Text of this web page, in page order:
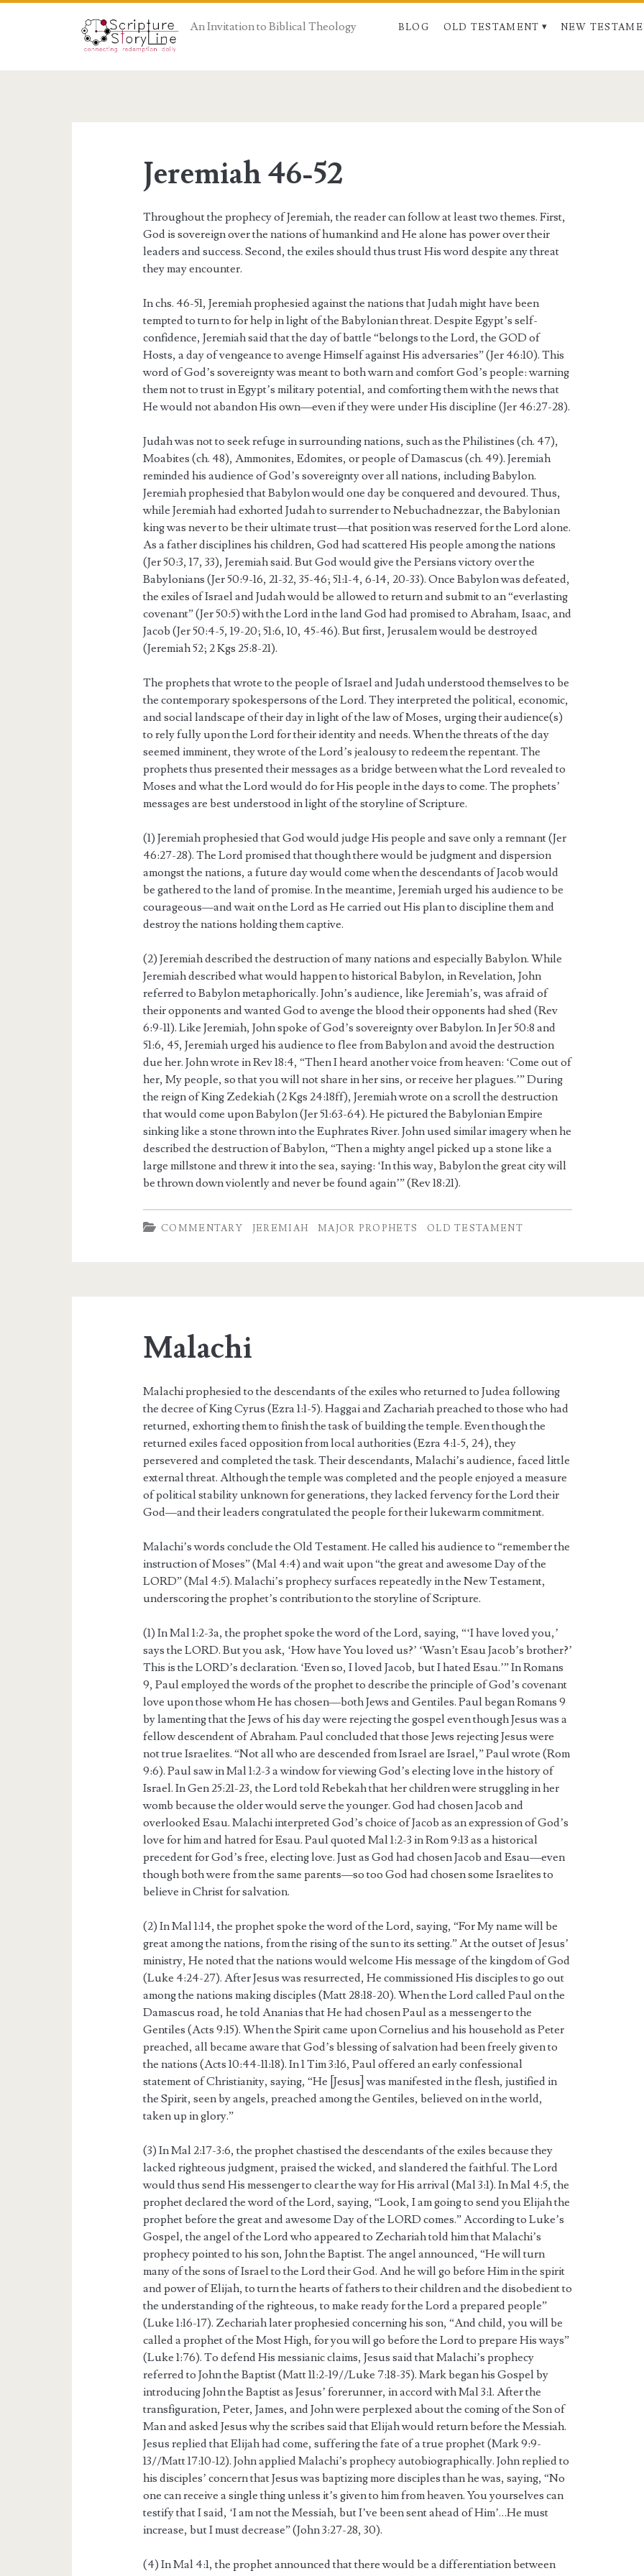
An Invitation to Biblical Theology BLOG OLD TESTAMENT NEW
Jeremiah 46-52
Throughout the prophecy of Jeremiah, the reader can follow at least two themes. First,
God is sovereign over the nations of humankind and He alone has power over their
leaders and success. Second, the exiles should thus trust His word despite any threat
they may encounter.
In chs. 46-51, Jeremiah prophesied against the nations that Judah might have been
tempted to turn to for help in light of the Babylonian threat. Despite Egypt’s self-
confidence, Jeremiah said that the day of battle “belongs to the Lord, the GOD of
Hosts, a day of vengeance to avenge Himself against His adversaries” (Jer 46:10). This
word of God’s sovereignty was meant to both warn and comfort God’s people: warning
them not to trust in Egypt’s military potential, and comforting them with the news that
He would not abandon His own—even if they were under His discipline (Jer 46:27-28).
Judah was not to seek refuge in surrounding nations, such as the Philistines (ch. 47),
Moabites (ch. 48), Ammonites, Edomites, or people of Damascus (ch. 49). Jeremiah
reminded his audience of God’s sovereignty over all nations, including Babylon.
Jeremiah prophesied that Babylon would one day be conquered and devoured. Thus,
while Jeremiah had exhorted Judah to surrender to Nebuchadnezzar, the Babylonian
king was never to be their ultimate trust—that position was reserved for the Lord alone.
As a father disciplines his children, God had scattered His people among the nations
(Jer 50:3, 17, 33), Jeremiah said. But God would give the Persians victory over the
Babylonians (Jer 50:9-16, 21-32, 35-46; 51:1-4, 6-14, 20-33). Once Babylon was defeated,
the exiles of Israel and Judah would be allowed to return and submit to an “everlasting
covenant” (Jer 50:5) with the Lord in the land God had promised to Abraham, Isaac, and
Jacob (Jer 50:4-5, 19-20; 51:6, 10, 45-46). But first, Jerusalem would be destroyed
(Jeremiah 52; 2 Kgs 25:8-21).
The prophets that wrote to the people of Israel and Judah understood themselves to be
the contemporary spokespersons of the Lord. They interpreted the political, economic,
and social landscape of their day in light of the law of Moses, urging their audience(s)
to rely fully upon the Lord for their identity and needs. When the threats of the day
seemed imminent, they wrote of the Lord’s jealousy to redeem the repentant. The
prophets thus presented their messages as a bridge between what the Lord revealed to
Moses and what the Lord would do for His people in the days to come. The prophets’
messages are best understood in light of the storyline of Scripture.
(1) Jeremiah prophesied that God would judge His people and save only a remnant (Jer
46:27-28). The Lord promised that though there would be judgment and dispersion
amongst the nations, a future day would come when the descendants of Jacob would
be gathered to the land of promise. In the meantime, Jeremiah urged his audience to be
courageous—and wait on the Lord as He carried out His plan to discipline them and
destroy the nations holding them captive.
(2) Jeremiah described the destruction of many nations and especially Babylon. While
Jeremiah described what would happen to historical Babylon, in Revelation, John
referred to Babylon metaphorically. John’s audience, like Jeremiah’s, was afraid of
their opponents and wanted God to avenge the blood their opponents had shed (Rev
6:9-11). Like Jeremiah, John spoke of God’s sovereignty over Babylon. In Jer 50:8 and
51:6, 45, Jeremiah urged his audience to flee from Babylon and avoid the destruction
due her. John wrote in Rev 18:4, “Then I heard another voice from heaven: ‘Come out of
her, My people, so that you will not share in her sins, or receive her plagues.’” During
the reign of King Zedekiah (2 Kgs 24:18ff), Jeremiah wrote on a scroll the destruction
that would come upon Babylon (Jer 51:63-64). He pictured the Babylonian Empire
sinking like a stone thrown into the Euphrates River. John used similar imagery when he
described the destruction of Babylon, “Then a mighty angel picked up a stone like a
large millstone and threw it into the sea, saying: ‘In this way, Babylon the great city will
be thrown down violently and never be found again’” (Rev 18:21).
COMMENTARY JEREMIAH MAJOR PROPHETS OLD TESTAMENT
Malachi
Malachi prophesied to the descendants of the exiles who returned to Judea following
the decree of King Cyrus (Ezra 1:1-5). Haggai and Zachariah preached to those who had
returned, exhorting them to finish the task of building the temple. Even though the
returned exiles faced opposition from local authorities (Ezra 4:1-5, 24), they
persevered and completed the task. Their descendants, Malachi’s audience, faced little
external threat. Although the temple was completed and the people enjoyed a measure
of political stability unknown for generations, they lacked fervency for the Lord their
God—and their leaders congratulated the people for their lukewarm commitment.
Malachi’s words conclude the Old Testament. He called his audience to “remember the
instruction of Moses” (Mal 4:4) and wait upon “the great and awesome Day of the
LORD” (Mal 4:5). Malachi’s prophecy surfaces repeatedly in the New Testament,
underscoring the prophet’s contribution to the storyline of Scripture.
(1) In Mal 1:2-3a, the prophet spoke the word of the Lord, saying, “‘I have loved you,’
says the LORD. But you ask, ‘How have You loved us?’ ‘Wasn’t Esau Jacob’s brother?’
This is the LORD’s declaration. ‘Even so, I loved Jacob, but I hated Esau.’” In Romans
9, Paul employed the words of the prophet to describe the principle of God’s covenant
love upon those whom He has chosen—both Jews and Gentiles. Paul began Romans 9
by lamenting that the Jews of his day were rejecting the gospel even though Jesus was a
fellow descendent of Abraham. Paul concluded that those Jews rejecting Jesus were
not true Israelites. “Not all who are descended from Israel are Israel,” Paul wrote (Rom
9:6). Paul saw in Mal 1:2-3 a window for viewing God’s electing love in the history of
Israel. In Gen 25:21-23, the Lord told Rebekah that her children were struggling in her
womb because the older would serve the younger. God had chosen Jacob and
overlooked Esau. Malachi interpreted God’s choice of Jacob as an expression of God’s
love for him and hatred for Esau. Paul quoted Mal 1:2-3 in Rom 9:13 as a historical
precedent for God’s free, electing love. Just as God had chosen Jacob and Esau—even
though both were from the same parents—so too God had chosen some Israelites to
believe in Christ for salvation.
(2) In Mal 1:14, the prophet spoke the word of the Lord, saying, “For My name will be
great among the nations, from the rising of the sun to its setting.” At the outset of Jesus’
ministry, He noted that the nations would welcome His message of the kingdom of God
(Luke 4:24-27). After Jesus was resurrected, He commissioned His disciples to go out
among the nations making disciples (Matt 28:18-20). When the Lord called Paul on the
Damascus road, he told Ananias that He had chosen Paul as a messenger to the
Gentiles (Acts 9:15). When the Spirit came upon Cornelius and his household as Peter
preached, all became aware that God’s blessing of salvation had been freely given to
the nations (Acts 10:44-11:18). In 1 Tim 3:16, Paul offered an early confessional
statement of Christianity, saying, “He [Jesus] was manifested in the flesh, justified in
the Spirit, seen by angels, preached among the Gentiles, believed on in the world,
taken up in glory.”
(3) In Mal 2:17-3:6, the prophet chastised the descendants of the exiles because they
lacked righteous judgment, praised the wicked, and slandered the faithful. The Lord
would thus send His messenger to clear the way for His arrival (Mal 3:1). In Mal 4:5, the
prophet declared the word of the Lord, saying, “Look, I am going to send you Elijah the
prophet before the great and awesome Day of the LORD comes.” According to Luke’s
Gospel, the angel of the Lord who appeared to Zechariah told him that Malachi’s
prophecy pointed to his son, John the Baptist. The angel announced, “He will turn
many of the sons of Israel to the Lord their God. And he will go before Him in the spirit
and power of Elijah, to turn the hearts of fathers to their children and the disobedient to
the understanding of the righteous, to make ready for the Lord a prepared people”
(Luke 1:16-17). Zechariah later prophesied concerning his son, “And child, you will be
called a prophet of the Most High, for you will go before the Lord to prepare His ways”
(Luke 1:76). To defend His messianic claims, Jesus said that Malachi’s prophecy
referred to John the Baptist (Matt 11:2-19//Luke 7:18-35). Mark began his Gospel by
introducing John the Baptist as Jesus’ forerunner, in accord with Mal 3:1. After the
transfiguration, Peter, James, and John were perplexed about the coming of the Son of
Man and asked Jesus why the scribes said that Elijah would return before the Messiah.
Jesus replied that Elijah had come, suffering the fate of a true prophet (Mark 9:9-
13//Matt 17:10-12). John applied Malachi’s prophecy autobiographically. John replied to
his disciples’ concern that Jesus was baptizing more disciples than he was, saying, “No
one can receive a single thing unless it’s given to him from heaven. You yourselves can
testify that I said, ‘I am not the Messiah, but I’ve been sent ahead of Him’…He must
increase, but I must decrease” (John 3:27-28, 30).
(4) In Mal 4:1, the prophet announced that there would be a differentiation between